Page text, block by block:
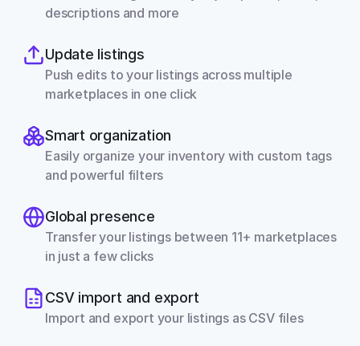
descriptions and more
Update listings
Push edits to your listings across multiple
marketplaces in one click
Smart organization
Easily organize your inventory with custom tags
and powerful filters
Global presence
Transfer your listings between 11+ marketplaces
in just a few clicks
CSV import and export
Import and export your listings as CSV files